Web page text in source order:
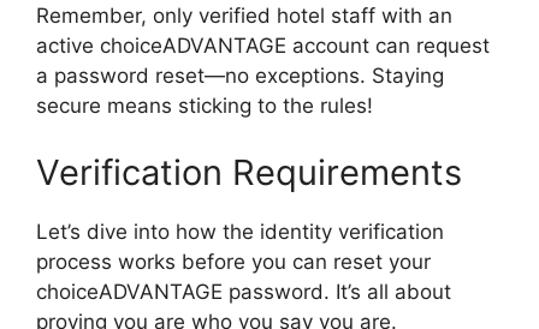
Remember, only verified hotel staff with an
active choiceADVANTAGE account can request
a password reset—no exceptions. Staying
secure means sticking to the rules!
Verification Requirements
Let’s dive into how the identity verification
process works before you can reset your
choiceADVANTAGE password. It’s all about
proving you are who you say you are.